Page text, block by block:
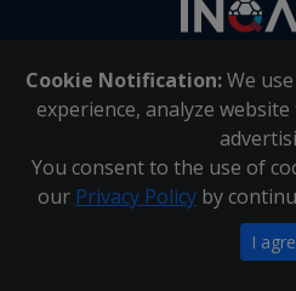
Cookie Notification:We
experience, analyze
You consent to the use of
our Privacy Policy by
I
About Us |
Inqaku PAIA Manual |Inqaku
Inqaku
Copyright